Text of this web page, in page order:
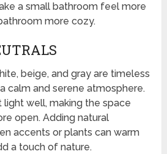
a small bathroom feel more
more cozy.
beige, and gray are timeless
calm and serene atmosphere.
well, making the space
open. Adding natural
accents or plants can warm
a touch of nature.